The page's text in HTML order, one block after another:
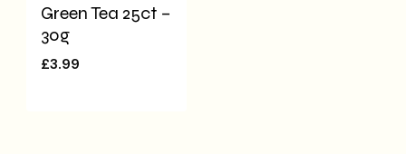
Green Tea 25ct –
30g
£3.99